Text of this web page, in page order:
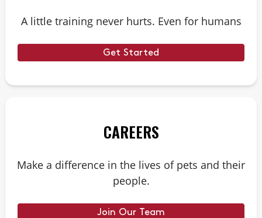
A little training never hurts. Even for humans
Get Started
CAREERS
Make a difference in the lives of pets and their
people.
Join Our Team